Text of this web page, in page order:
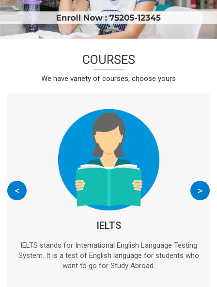
COURSES
We have variety of courses, choose yours
IELTS
IELTS stands for International English Language Testing
System. It is a test of English language for students who
want to go for Study Abroad.
< >